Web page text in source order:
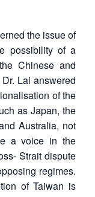
the issue of
possibility of a
Chinese and
Lai answered
of the
as Japan, the
Australia, not
a voice in the
Strait dispute
regimes.
of Taiwan is